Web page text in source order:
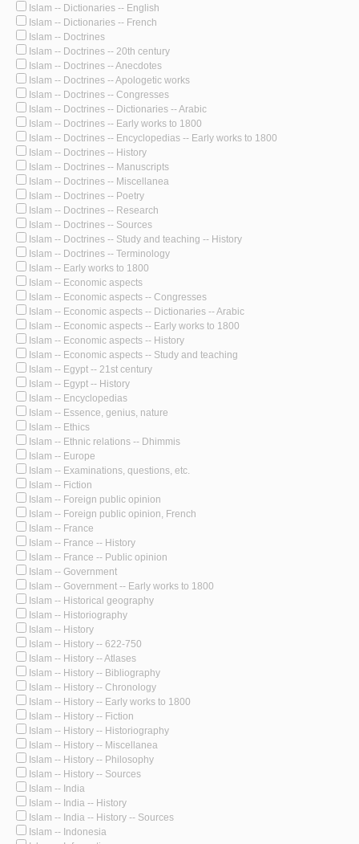
Islam -- Dictionaries -- English
Islam -- Dictionaries -- French
Islam -- Doctrines
Islam -- Doctrines -- 20th century
Islam -- Doctrines -- Anecdotes
Islam -- Doctrines -- Apologetic works
Islam -- Doctrines -- Congresses
Islam -- Doctrines -- Dictionaries -- Arabic
Islam -- Doctrines -- Early works to 1800
Islam -- Doctrines -- Encyclopedias -- Early works to 1800
Islam -- Doctrines -- History
Islam -- Doctrines -- Manuscripts
Islam -- Doctrines -- Miscellanea
Islam -- Doctrines -- Poetry
Islam -- Doctrines -- Research
Islam -- Doctrines -- Sources
Islam -- Doctrines -- Study and teaching -- History
Islam -- Doctrines -- Terminology
Islam -- Early works to 1800
Islam -- Economic aspects
Islam -- Economic aspects -- Congresses
Islam -- Economic aspects -- Dictionaries -- Arabic
Islam -- Economic aspects -- Early works to 1800
Islam -- Economic aspects -- History
Islam -- Economic aspects -- Study and teaching
Islam -- Egypt -- 21st century
Islam -- Egypt -- History
Islam -- Encyclopedias
Islam -- Essence, genius, nature
Islam -- Ethics
Islam -- Ethnic relations -- Dhimmis
Islam -- Europe
Islam -- Examinations, questions, etc.
Islam -- Fiction
Islam -- Foreign public opinion
Islam -- Foreign public opinion, French
Islam -- France
Islam -- France -- History
Islam -- France -- Public opinion
Islam -- Government
Islam -- Government -- Early works to 1800
Islam -- Historical geography
Islam -- Historiography
Islam -- History
Islam -- History -- 622-750
Islam -- History -- Atlases
Islam -- History -- Bibliography
Islam -- History -- Chronology
Islam -- History -- Early works to 1800
Islam -- History -- Fiction
Islam -- History -- Historiography
Islam -- History -- Miscellanea
Islam -- History -- Philosophy
Islam -- History -- Sources
Islam -- India
Islam -- India -- History
Islam -- India -- History -- Sources
Islam -- Indonesia